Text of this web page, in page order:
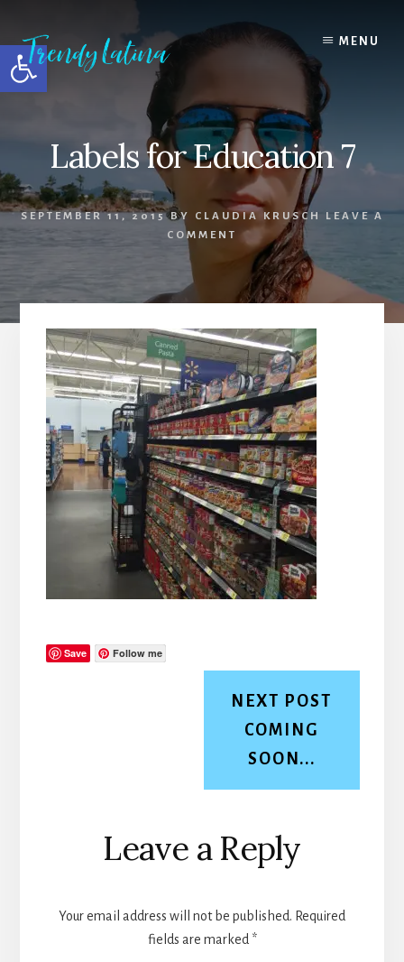
Open toolbar
content
primary
sidebar
footer
MENU
Labels for Education 7
SEPTEMBER 11, 2015BY CLAUDIA KRUSCH
LEAVE A
COMMENT
Save Follow me
NEXT POST
COMING
SOON...
Reader
Interactions
Leave a Reply
Your email address will not be published. Required
fields are marked *